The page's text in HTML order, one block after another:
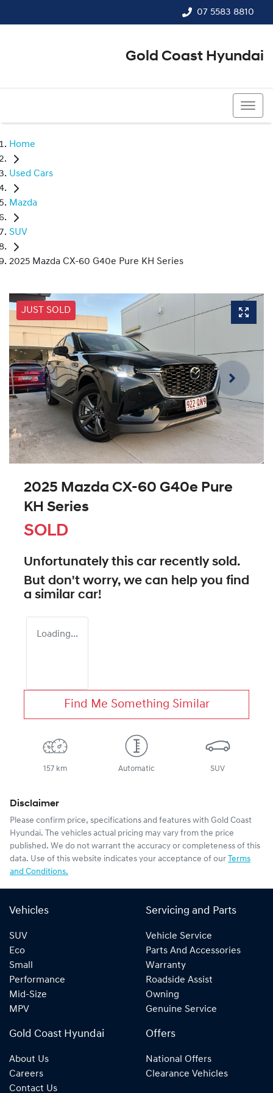
07 5583 8810
Gold Coast Hyundai
Home
Used Cars
Mazda
SUV
2025 Mazda CX-60 G40e Pure KH Series
JUST SOLD
2025 Mazda CX-60 G40e Pure
KH Series
SOLD
Unfortunately this car recently sold.
But don't worry, we can help you find
a similar car!
Loading...
Find Me Something Similar
157 km Automatic SUV
Disclaimer
Please confirm price, specifications and features with Gold Coast
Hyundai. The vehicles actual pricing may vary from the price
published. We do not warrant the accuracy or completeness of this
data. Use of this website indicates your acceptance of our Terms
and Conditions.
Vehicles
SUV
Eco
Small
Performance
Mid-Size
MPV
Servicing and Parts
Vehicle Service
Parts And Accessories
Warranty
Roadside Assist
Owning
Genuine Service
Gold Coast Hyundai
About Us
Careers
Contact Us
Offers
National Offers
Clearance Vehicles